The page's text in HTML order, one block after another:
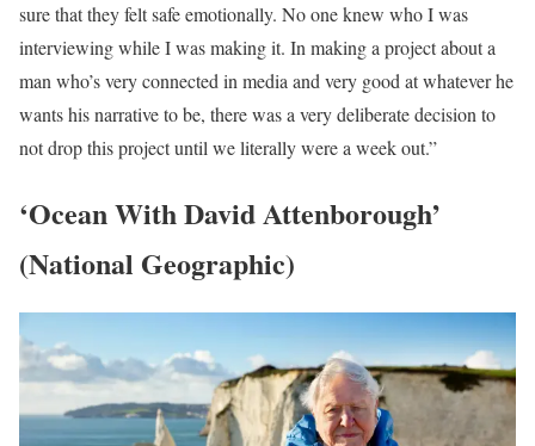
sure that they felt safe emotionally. No one knew who I was
interviewing while I was making it. In making a project about a
man who’s very connected in media and very good at whatever he
wants his narrative to be, there was a very deliberate decision to
not drop this project until we literally were a week out.”
‘Ocean With David Attenborough’
(National Geographic)